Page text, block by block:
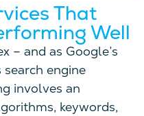
That
Well
– and as Google’s
engine
involves an
keywords,